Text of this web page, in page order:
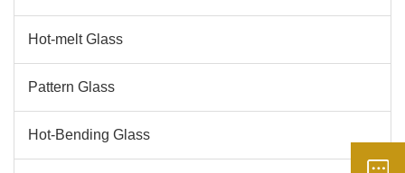
Hot-melt Glass
Pattern Glass
Hot-Bending Glass